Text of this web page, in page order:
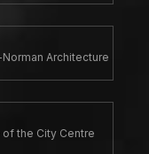
Architecture
the City Centre